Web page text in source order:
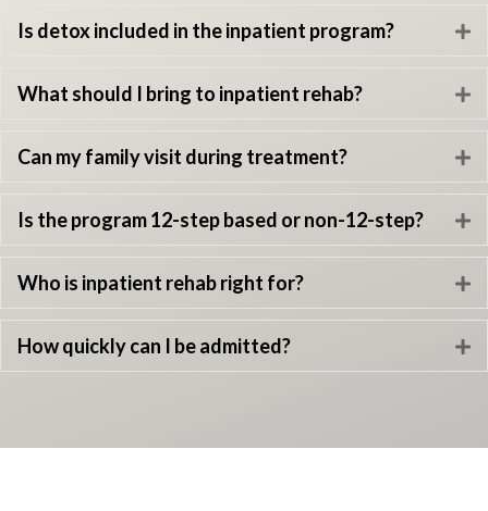
Is detox included in the inpatient program?
What should I bring to inpatient rehab?
Can my family visit during treatment?
Is the program 12-step based or non-12-step?
Who is inpatient rehab right for?
How quickly can I be admitted?